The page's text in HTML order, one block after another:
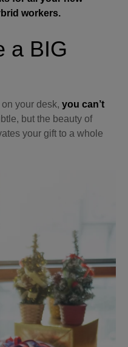
workers.
a BIG
your desk, you can’t
but the beauty of
your gift to a whole